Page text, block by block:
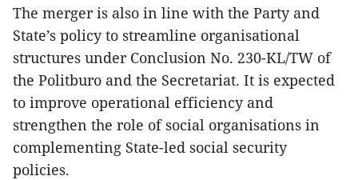
The merger is also in line with the Party and
State’s policy to streamline organisational
structures under Conclusion No. 230-KL/TW of
the Politburo and the Secretariat. It is expected
to improve operational efficiency and
strengthen the role of social organisations in
complementing State-led social security
policies.